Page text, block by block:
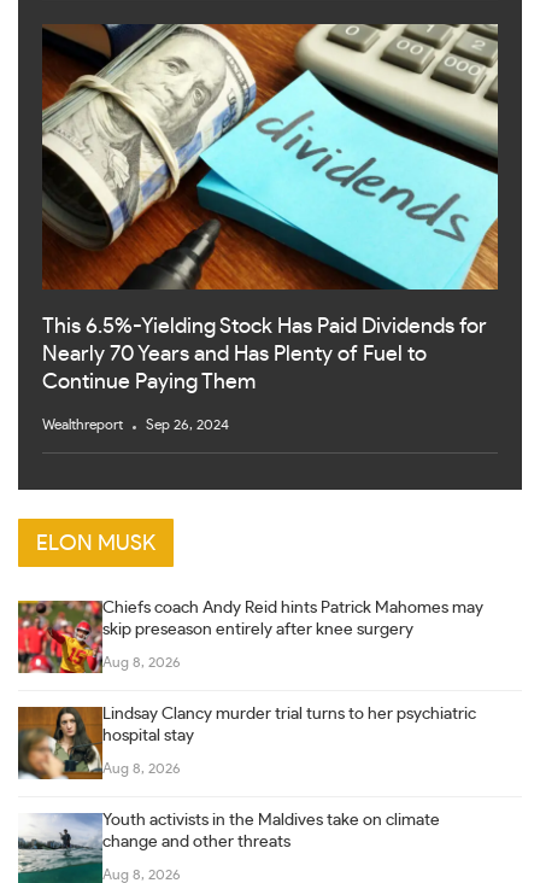
This 6.5%-Yielding Stock Has Paid Dividends for
Nearly 70 Years and Has Plenty of Fuel to
Continue Paying Them
Wealthreport Sep 26, 2024
ELON MUSK
Chiefs coach Andy Reid hints Patrick Mahomes may
skip preseason entirely after knee surgery
Aug 8, 2026
Lindsay Clancy murder trial turns to her psychiatric
hospital stay
Aug 8, 2026
Youth activists in the Maldives take on climate
change and other threats
Aug 8, 2026